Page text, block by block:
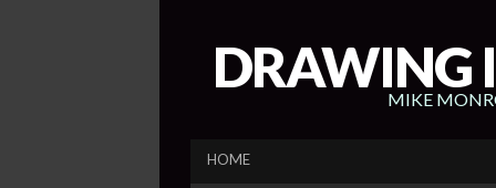
DRAWING
MIKE
HOME